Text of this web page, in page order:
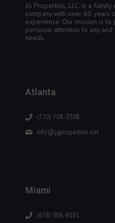
JG Properties, LLC. is a
company with over 60 years
experience. Our mission is
personal attention to any
needs.
Atlanta
(770) 708-3308
info@jgproperties.net
Miami
(678) 906-8181